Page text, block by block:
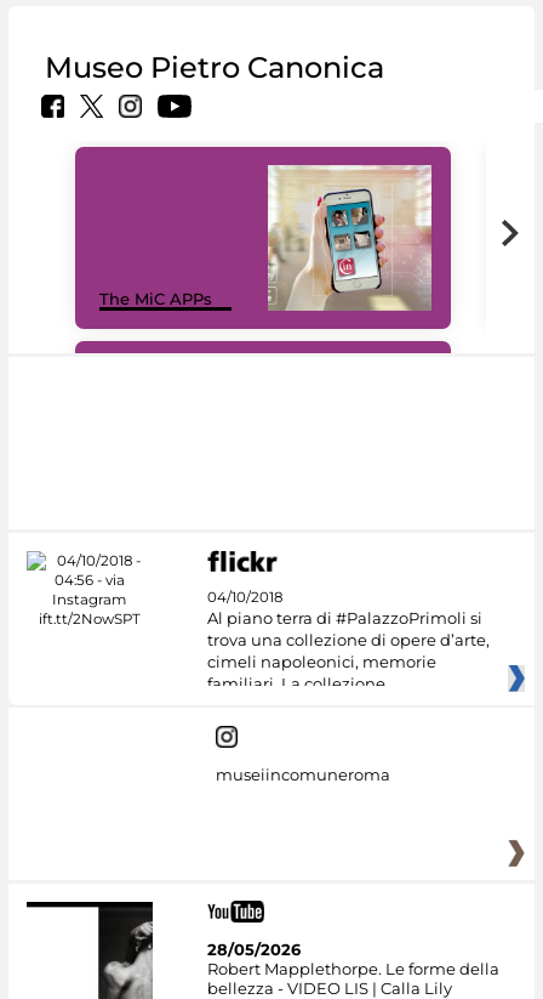
Museo Pietro Canonica
The MiC APPs
04/10/2018
Al piano terra di #PalazzoPrimoli si
trova una collezione di opere d’arte,
cimeli napoleonici, memorie
familiari. La collezione
museiincomuneroma
28/05/2026
Robert Mapplethorpe. Le forme della
bellezza - VIDEO LIS | Calla Lily